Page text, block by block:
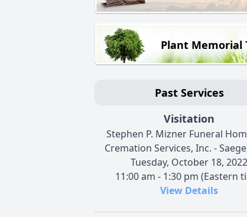
Plant Memorial
Past Services
Visitation
Stephen P. Mizner Funeral
Cremation Services, Inc. -
Tuesday, October 18, 2022
11:00 am - 1:30 pm (Eastern
View Details